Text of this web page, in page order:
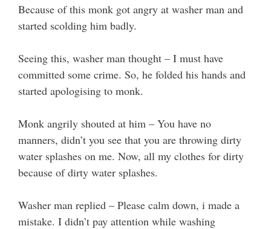
Because of this monk got angry at washer man and
started scolding him badly.
Seeing this, washer man thought – I must have
committed some crime. So, he folded his hands and
started apologising to monk.
Monk angrily shouted at him – You have no
manners, didn’t you see that you are throwing dirty
water splashes on me. Now, all my clothes for dirty
because of dirty water splashes.
Washer man replied – Please calm down, i made a
mistake. I didn’t pay attention while washing